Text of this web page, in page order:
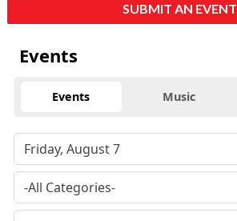
SUBMIT AN EVENT
Events
Events Music